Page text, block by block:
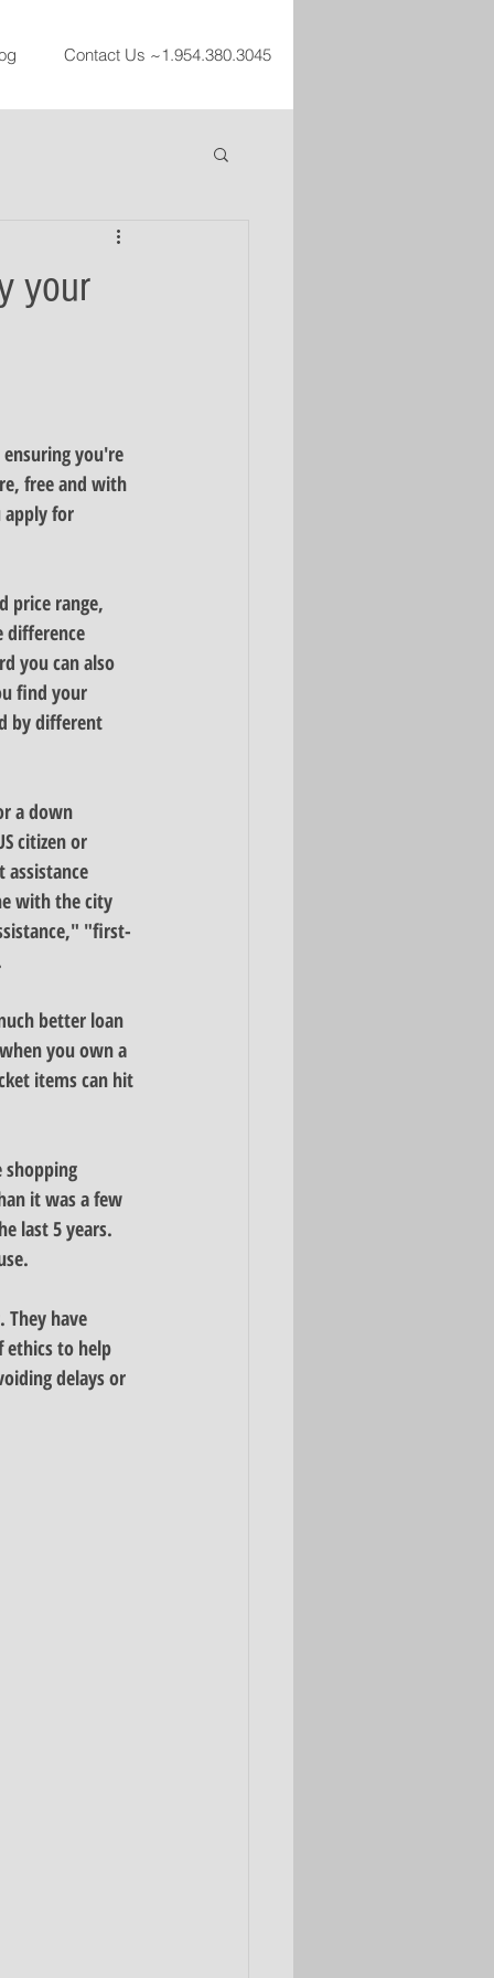
Contact Us ~1.954.380.3045
your
you're
free and with
apply for
price range,
difference
you can also
find your
by different
a down
citizen or
assistance
with the city
"first-
better loan
you own a
items can hit
shopping
it was a few
last 5 years.
They have
ethics to help
delays or